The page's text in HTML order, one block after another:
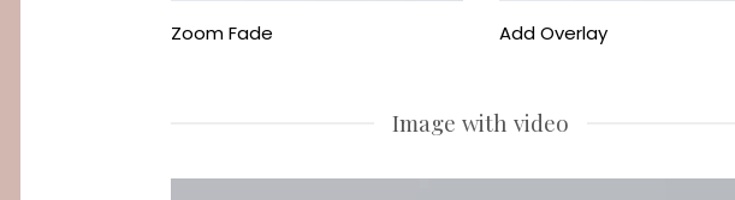
Zoom Fade Add Overlay
Image with video